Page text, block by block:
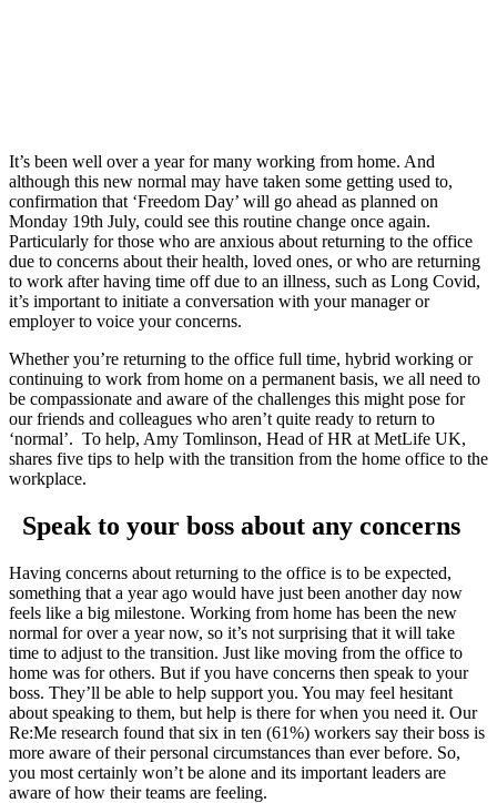
It’s been well over a year for many working from home. And
although this new normal may have taken some getting used to,
confirmation that ‘Freedom Day’ will go ahead as planned on
Monday 19th July, could see this routine change once again.
Particularly for those who are anxious about returning to the office
due to concerns about their health, loved ones, or who are returning
to work after having time off due to an illness, such as Long Covid,
it’s important to initiate a conversation with your manager or
employer to voice your concerns.
Whether you’re returning to the office full time, hybrid working or
continuing to work from home on a permanent basis, we all need to
be compassionate and aware of the challenges this might pose for
our friends and colleagues who aren’t quite ready to return to
‘normal’. To help, Amy Tomlinson, Head of HR at MetLife UK,
shares five tips to help with the transition from the home office to the
workplace.
Speak to your boss about any concerns
Having concerns about returning to the office is to be expected,
something that a year ago would have just been another day now
feels like a big milestone. Working from home has been the new
normal for over a year now, so it’s not surprising that it will take
time to adjust to the transition. Just like moving from the office to
home was for others. But if you have concerns then speak to your
boss. They’ll be able to help support you. You may feel hesitant
about speaking to them, but help is there for when you need it. Our
Re:Me research found that six in ten (61%) workers say their boss is
more aware of their personal circumstances than ever before. So,
you most certainly won’t be alone and its important leaders are
aware of how their teams are feeling.